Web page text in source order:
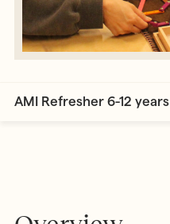
AMI Refresher 6-12 years